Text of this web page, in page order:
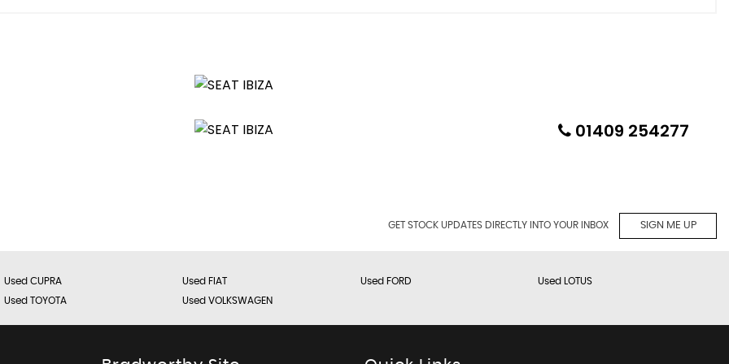
01409 254277
GET STOCK UPDATES DIRECTLY INTO YOUR INBOX SIGN ME UP
Used CUPRA Used FIAT Used FORD
Used LOTUS
Used TOYOTA Used VOLKSWAGEN